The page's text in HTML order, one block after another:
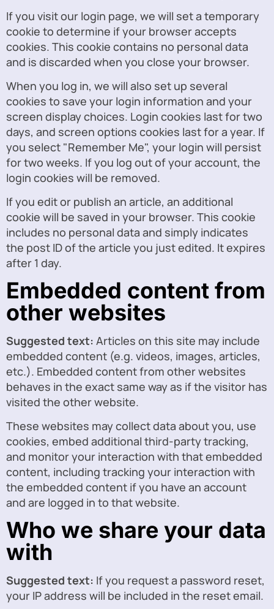
If you visit our login page, we will set a temporary
cookie to determine if your browser accepts
cookies. This cookie contains no personal data
and is discarded when you close your browser.
When you log in, we will also set up several
cookies to save your login information and your
screen display choices. Login cookies last for two
days, and screen options cookies last for a year. If
you select "Remember Me", your login will persist
for two weeks. If you log out of your account, the
login cookies will be removed.
If you edit or publish an article, an additional
cookie will be saved in your browser. This cookie
includes no personal data and simply indicates
the post ID of the article you just edited. It expires
after 1 day.
Embedded content from
other websites
Suggested text: Articles on this site may include
embedded content (e.g. videos, images, articles,
etc.). Embedded content from other websites
behaves in the exact same way as if the visitor has
visited the other website.
These websites may collect data about you, use
cookies, embed additional third-party tracking,
and monitor your interaction with that embedded
content, including tracking your interaction with
the embedded content if you have an account
and are logged in to that website.
Who we share your data
with
Suggested text: If you request a password reset,
your IP address will be included in the reset email.